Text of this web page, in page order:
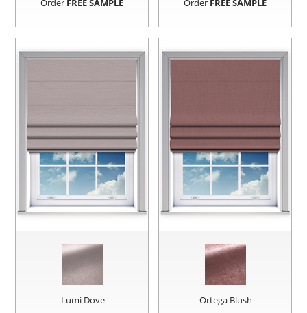
Order FREE SAMPLE Order FREE SAMPLE
Lumi Dove Ortega Blush